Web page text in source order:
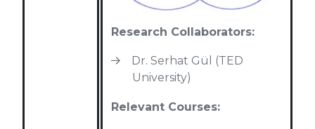
Research Collaborators:
Dr. Serhat Gül (TED
University)
Relevant Courses: